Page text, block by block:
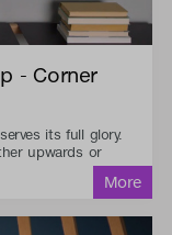
- Corner
its full glory.
upwards or